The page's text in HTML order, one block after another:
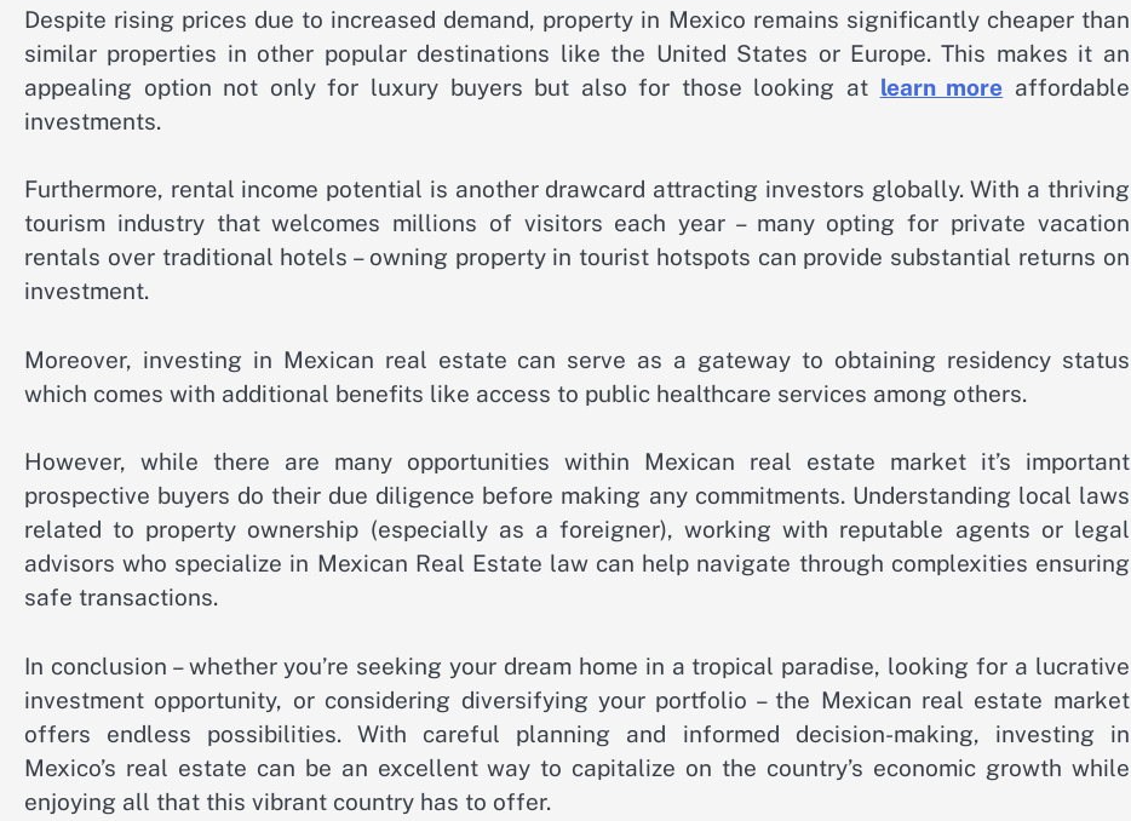
Despite rising prices due to increased demand, property in Mexico remains significantly cheaper than
similar properties in other popular destinations like the United States or Europe. This makes it an
appealing option not only for luxury buyers but also for those looking at learn more affordable
investments.
Furthermore, rental income potential is another drawcard attracting investors globally. With a thriving
tourism industry that welcomes millions of visitors each year – many opting for private vacation
rentals over traditional hotels – owning property in tourist hotspots can provide substantial returns on
investment.
Moreover, investing in Mexican real estate can serve as a gateway to obtaining residency status
which comes with additional benefits like access to public healthcare services among others.
However, while there are many opportunities within Mexican real estate market it’s important
prospective buyers do their due diligence before making any commitments. Understanding local laws
related to property ownership (especially as a foreigner), working with reputable agents or legal
advisors who specialize in Mexican Real Estate law can help navigate through complexities ensuring
safe transactions.
In conclusion – whether you’re seeking your dream home in a tropical paradise, looking for a lucrative
investment opportunity, or considering diversifying your portfolio – the Mexican real estate market
offers endless possibilities. With careful planning and informed decision-making, investing in
Mexico’s real estate can be an excellent way to capitalize on the country’s economic growth while
enjoying all that this vibrant country has to offer.